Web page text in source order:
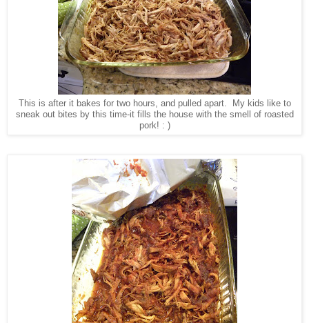
This is after it bakes for two hours, and pulled apart. My kids like to
sneak out bites by this time-it fills the house with the smell of roasted
pork! : )